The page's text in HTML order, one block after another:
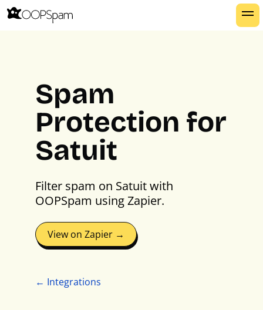
Spam
Protection for
Satuit
Filter spam on Satuit with
OOPSpam using Zapier.
View on Zapier →
← Integrations